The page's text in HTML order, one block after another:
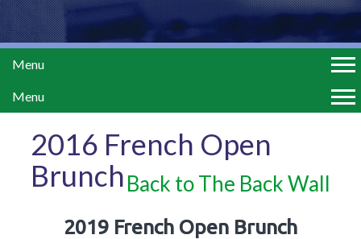
Menu
Menu
2016 French Open
BrunchBack to The Back Wall
2019 French Open Brunch